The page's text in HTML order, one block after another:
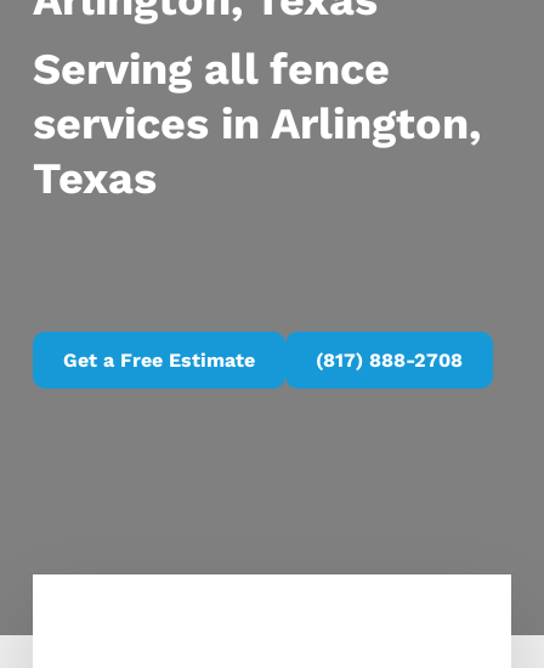
Serving all fence
services in Arlington,
Texas
Get a Free Estimate (817) 888-2708